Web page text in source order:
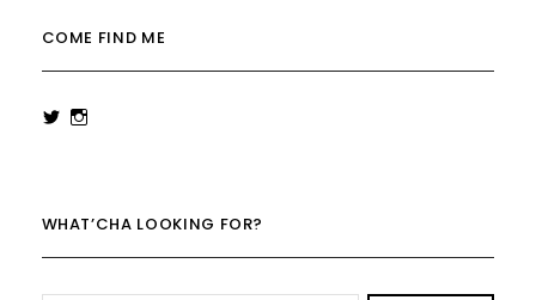
COME FIND ME
ViewView
WHAT’CHA LOOKING FOR?